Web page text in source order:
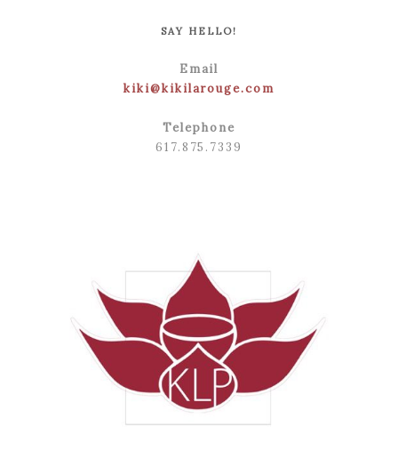
SAY HELLO!
Email
kiki@kikilarouge.com
Telephone
617.875.7339